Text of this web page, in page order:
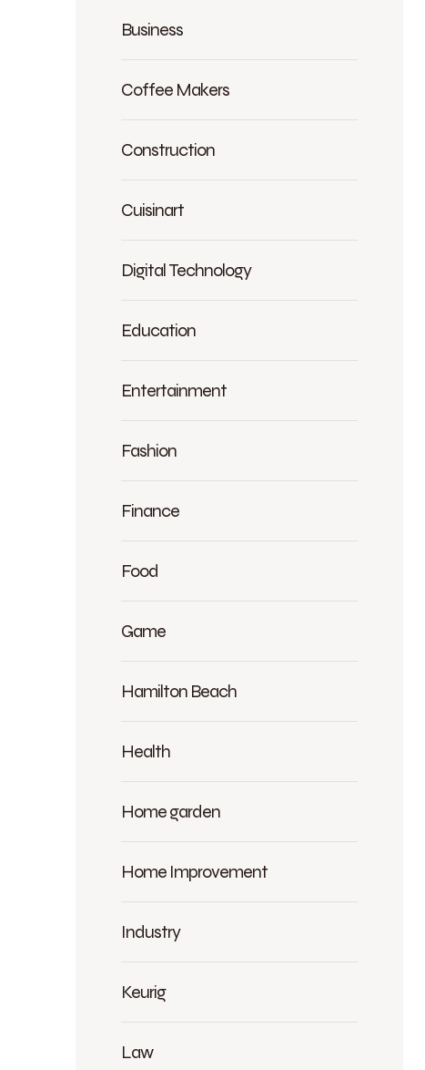
Business
Coffee Makers
Construction
Cuisinart
Digital Technology
Education
Entertainment
Fashion
Finance
Food
Game
Hamilton Beach
Health
Home garden
Home Improvement
Industry
Keurig
Law